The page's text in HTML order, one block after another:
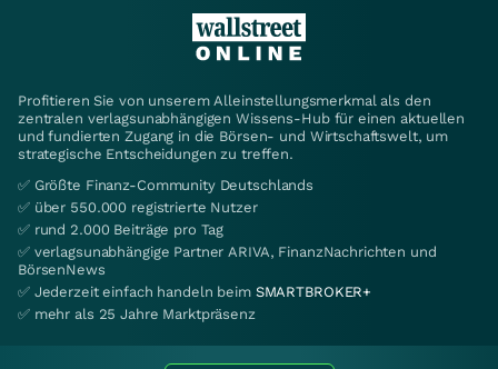
Profitieren Sie von unserem Alleinstellungsmerkmal als den
zentralen verlagsunabhängigen Wissens-Hub für einen aktuellen
und fundierten Zugang in die Börsen- und Wirtschaftswelt, um
strategische Entscheidungen zu treffen.
✅ Größte Finanz-Community Deutschlands
✅ über 550.000 registrierte Nutzer
✅ rund 2.000 Beiträge pro Tag
✅ verlagsunabhängige Partner ARIVA, FinanzNachrichten und
BörsenNews
✅ Jederzeit einfach handeln beim SMARTBROKER+
✅ mehr als 25 Jahre Marktpräsenz